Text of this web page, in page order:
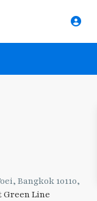
Bangkok 10110,
Green Line